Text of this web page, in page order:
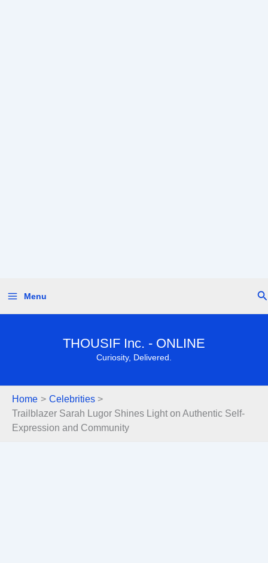
content
Menu
THOUSIF Inc. - ONLINE
Curiosity, Delivered.
Home
Celebrities
Trailblazer Sarah Lugor Shines Light on Authentic Self-
Expression and Community